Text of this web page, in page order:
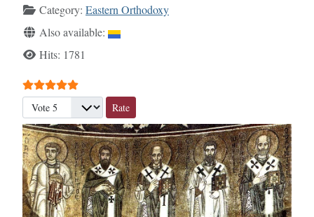
Category: Eastern Orthodoxy
Also available:
Hits: 1781
User Rating:
Please Rate